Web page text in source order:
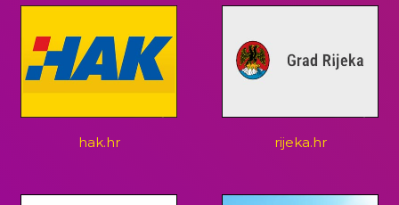
hak.hr rijeka.hr